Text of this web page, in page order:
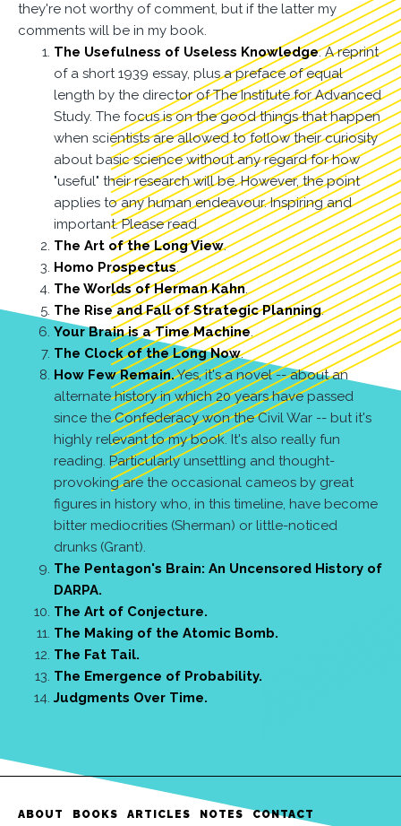
they're not worthy of comment, but if the latter my
comments will be in my book.
The Usefulness of Useless Knowledge. A reprint
of a short 1939 essay, plus a preface of equal
length by the director of The Institute for Advanced
Study. The focus is on the good things that happen
when scientists are allowed to follow their curiosity
about basic science without any regard for how
"useful" their research will be. However, the point
applies to any human endeavour. Inspiring and
important. Please read.
The Art of the Long View.
Homo Prospectus.
The Worlds of Herman Kahn.
The Rise and Fall of Strategic Planning.
Your Brain is a Time Machine.
The Clock of the Long Now.
How Few Remain.Yes, it's a novel -- about an
alternate history in which 20 years have passed
since the Confederacy won the Civil War -- but it's
highly relevant to my book. It's also really fun
reading. Particularly unsettling and thought-
provoking are the occasional cameos by great
figures in history who, in this timeline, have become
bitter mediocrities (Sherman) or little-noticed
drunks (Grant).
The Pentagon's Brain: An Uncensored History of
DARPA.
The Art of Conjecture.
The Making of the Atomic Bomb.
The Fat Tail.
The Emergence of Probability.
Judgments Over Time.
ABOUT BOOKS ARTICLES NOTES CONTACT